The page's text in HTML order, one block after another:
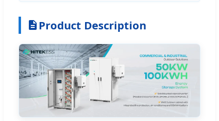
Product Description